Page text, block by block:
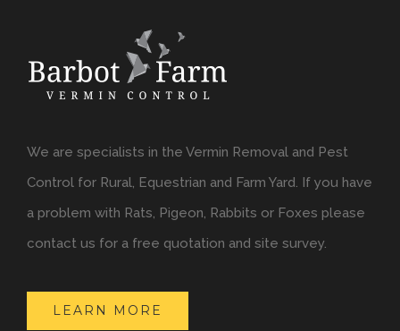
We are specialists in the Vermin Removal and Pest
Control for Rural, Equestrian and Farm Yard. If you have
a problem with Rats, Pigeon, Rabbits or Foxes please
contact us for a free quotation and site survey.
LEARN MORE